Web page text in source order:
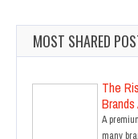
MOST SHARED
The
A
many